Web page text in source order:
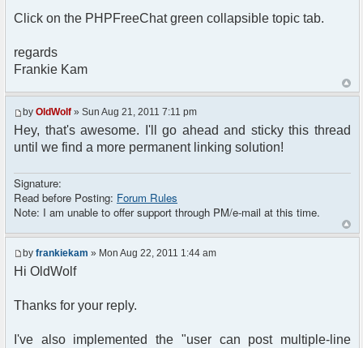
Click on the PHPFreeChat green collapsible topic tab.
regards
Frankie Kam
by OldWolf » Sun Aug 21, 2011 7:11 pm
Hey, that's awesome. I'll go ahead and sticky this thread
until we find a more permanent linking solution!
Signature:
Read before Posting: Forum Rules
Note: I am unable to offer support through PM/e-mail at this time.
by frankiekam » Mon Aug 22, 2011 1:44 am
Hi OldWolf
Thanks for your reply.
I've also implemented the "user can post multiple-line